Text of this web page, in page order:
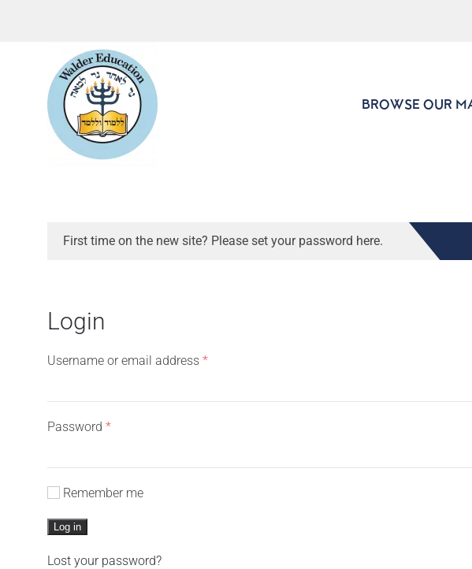
BROWSE OUR
First time on the new site? Please set your password here.
Login
Username or email address *Required
Password *Required
Remember me
Log in
Lost your password?